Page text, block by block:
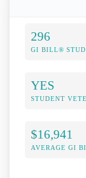
296
GI BILL®
YES
STUDENT
$16,941
AVERAGE GI